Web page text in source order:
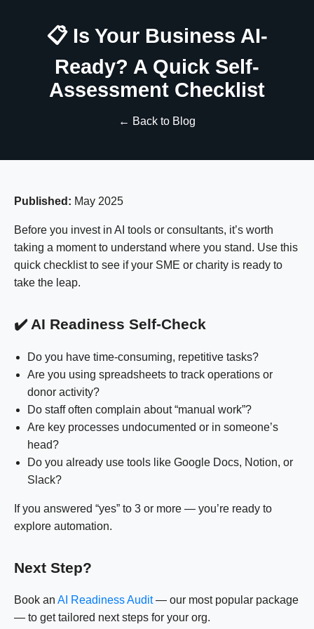
📋 Is Your Business AI-
Ready? A Quick Self-
Assessment Checklist
← Back to Blog
Published: May 2025
Before you invest in AI tools or consultants, it’s worth
taking a moment to understand where you stand. Use this
quick checklist to see if your SME or charity is ready to
take the leap.
✔️ AI Readiness Self-Check
Do you have time-consuming, repetitive tasks?
Are you using spreadsheets to track operations or
donor activity?
Do staff often complain about “manual work”?
Are key processes undocumented or in someone’s
head?
Do you already use tools like Google Docs, Notion, or
Slack?
If you answered “yes” to 3 or more — you’re ready to
explore automation.
Next Step?
Book an AI Readiness Audit— our most popular package
— to get tailored next steps for your org.